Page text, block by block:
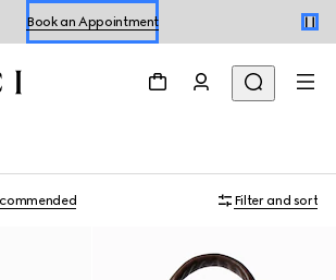
Shop Summer Shoes
Filter and sort